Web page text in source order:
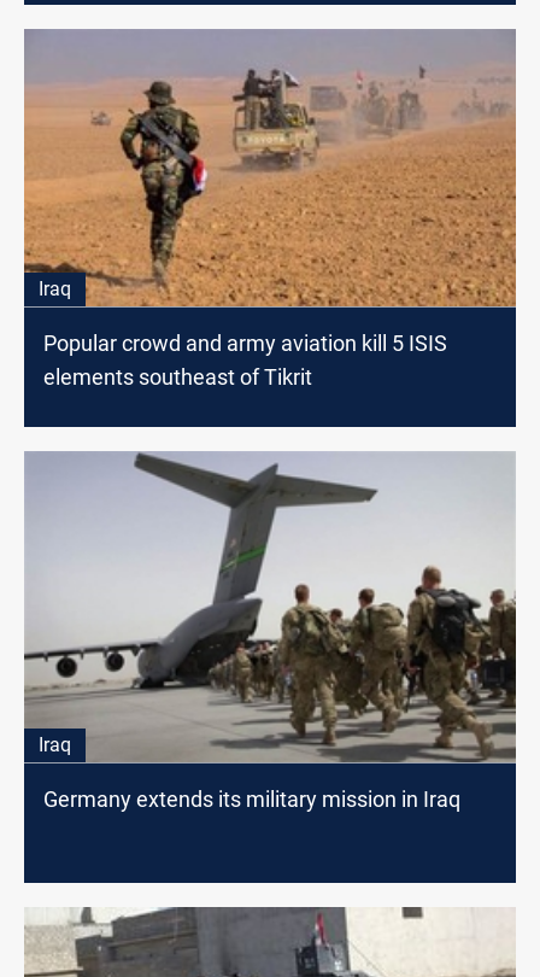
Iraq
Popular crowd and army aviation kill 5 ISIS
elements southeast of Tikrit
Iraq
Germany extends its military mission in Iraq